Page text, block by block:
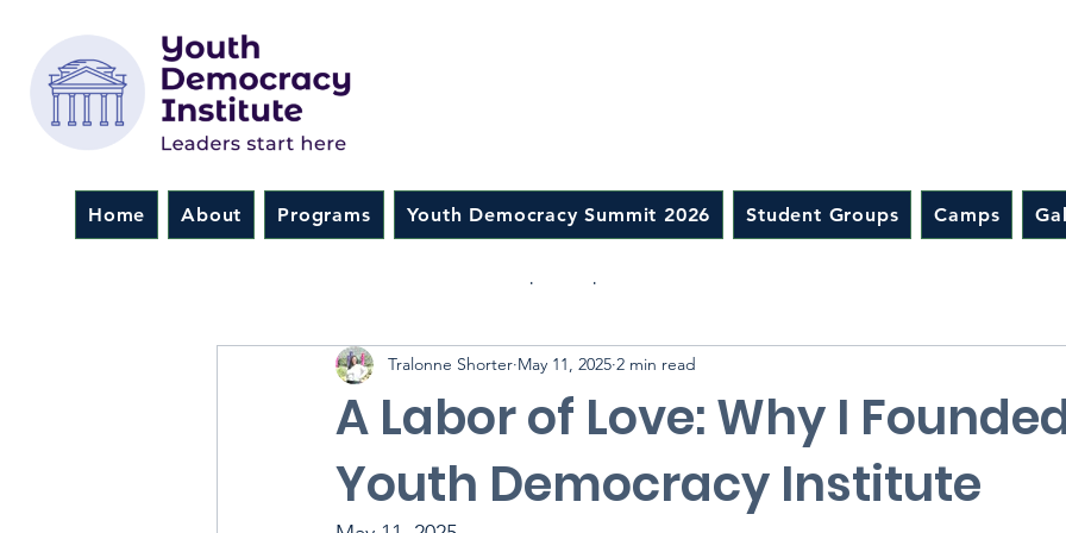
Home About Programs Youth Democracy Summit 2026 Student Groups Camps
A Labor of Love: Why I
Youth Democracy Institute
Tralonne Shorter May 11, 2025 2 min read